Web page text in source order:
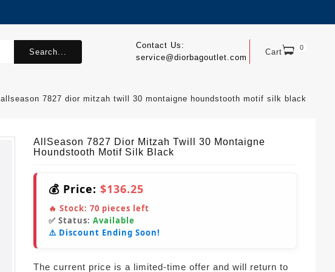
Cart 0
Contact Us:
service@diorbagoutlet.com
Search...
allseason 7827 dior mitzah twill 30 montaigne houndstooth motif silk black
AllSeason 7827 Dior Mitzah Twill 30 Montaigne
Houndstooth Motif Silk Black
💰 Price: $136.25
🔥 Stock: 70 pieces left
✅ Status: Available
⚠️ Discount Ending Soon!
The current price is a limited-time offer and will return to